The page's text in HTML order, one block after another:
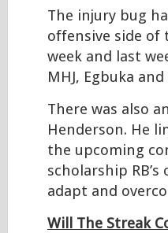
The injury bug
offensive side of
week and last
MHJ, Egbuka
There was also
Henderson. He
the upcoming
scholarship
adapt and
Will The Streak